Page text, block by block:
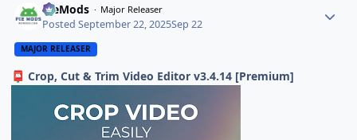
PieMods Major Releaser
PostedSeptember 22, 2025Sep 22
MAJOR RELEASER
📮 Crop, Cut & Trim Video Editor v3.4.14 [Premium]